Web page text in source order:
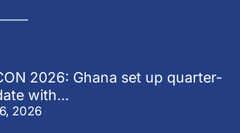
2026: Ghana set up quarter-
with...
2026